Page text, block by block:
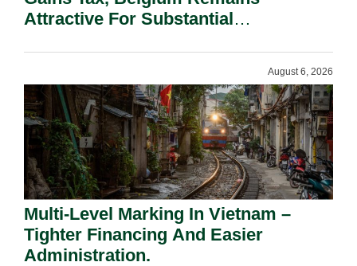
Attractive For Substantial
August 6, 2026
Multi-Level Marking In Vietnam –
Tighter Financing And Easier
Administration.